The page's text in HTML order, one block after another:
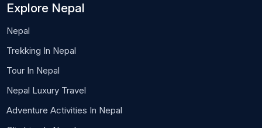
Explore Nepal
Nepal
Trekking In Nepal
Tour In Nepal
Nepal Luxury Travel
Adventure Activities In Nepal